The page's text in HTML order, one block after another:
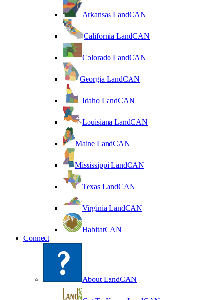
Arkansas LandCAN
California LandCAN
Colorado LandCAN
Georgia LandCAN
Idaho LandCAN
Louisiana LandCAN
Maine LandCAN
Mississippi LandCAN
Texas LandCAN
Virginia LandCAN
HabitatCAN
Connect
About LandCAN